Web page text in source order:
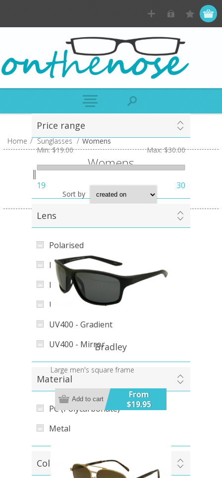
Price range
Min: $19.00 Max: $30.00
19 30
Lens
Polarised
Polarised Gradient
Polarised Mirror
UV400
UV400 - Gradient
UV400 - Mirror
Material
PC (Polycarbonate)
Metal
Colour
Home / Sunglasses / Womens
Womens
Sort by
Bradley
Large men's square frame
From
$19.95
Add to cart